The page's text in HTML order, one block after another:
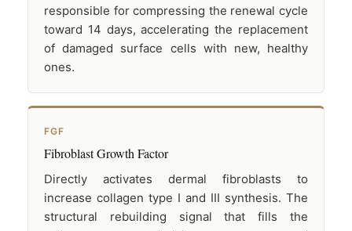
responsible for compressing the renewal cycle
toward 14 days, accelerating the replacement
of damaged surface cells with new, healthy
ones.
FGF
Fibroblast Growth Factor
Directly activates dermal fibroblasts to
increase collagen type I and III synthesis. The
structural rebuilding signal that fills the